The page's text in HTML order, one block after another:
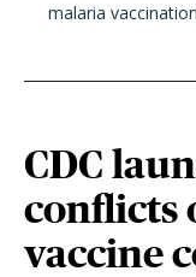
malaria
CDC
conflicts
vaccine